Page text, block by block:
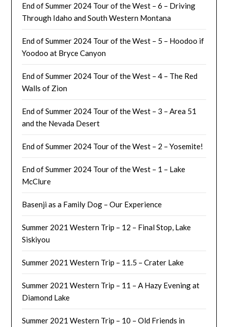
End of Summer 2024 Tour of the West – 6 – Driving
Through Idaho and South Western Montana
End of Summer 2024 Tour of the West – 5 – Hoodoo if
Yoodoo at Bryce Canyon
End of Summer 2024 Tour of the West – 4 – The Red
Walls of Zion
End of Summer 2024 Tour of the West – 3 – Area 51
and the Nevada Desert
End of Summer 2024 Tour of the West – 2 – Yosemite!
End of Summer 2024 Tour of the West – 1 – Lake
McClure
Basenji as a Family Dog – Our Experience
Summer 2021 Western Trip – 12 – Final Stop, Lake
Siskiyou
Summer 2021 Western Trip – 11.5 – Crater Lake
Summer 2021 Western Trip – 11 – A Hazy Evening at
Diamond Lake
Summer 2021 Western Trip – 10 – Old Friends in